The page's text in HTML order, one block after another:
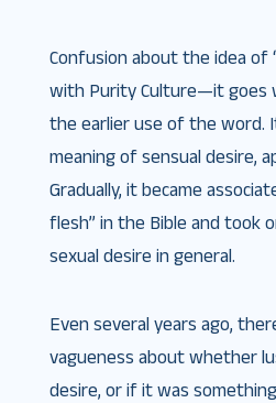
Confusion about the idea of
with Purity Culture—it goes
the earlier use of the word.
meaning of sensual desire,
Gradually, it became
flesh” in the Bible and took
sexual desire in general.
Even several years ago,
vagueness about whether
desire, or if it was